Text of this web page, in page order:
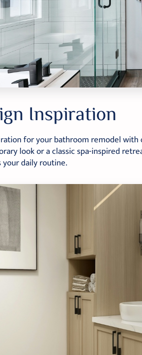
Inspiration
for your bathroom remodel
look or a classic spa-inspired
your daily routine.